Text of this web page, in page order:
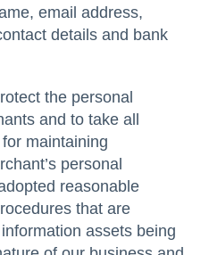
email address,
details and bank
the personal
and to take all
maintaining
personal
reasonable
that are
assets being